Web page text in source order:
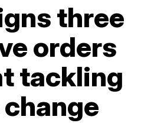
three
orders
tackling